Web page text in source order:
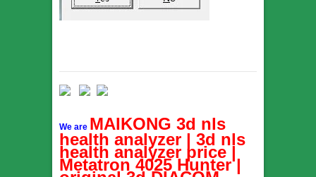
We are MAIKONG 3d nls
health analyzer | 3d nls
health analyzer price |
Metatron 4025 Hunter |